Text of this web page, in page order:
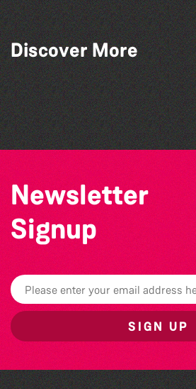
Discover More
Herm Art Retreat 2026
The West Show 2026
Read to the Beat: Summer
Challenge event
Across the Sea to Sark: La
Sercquaise summer exhibition
Newsletter
Signup
SIGN UP